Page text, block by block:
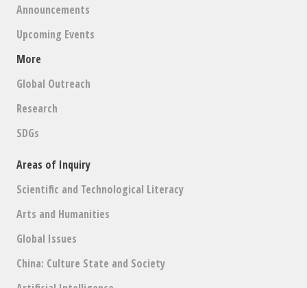
Announcements
Upcoming Events
More
Global Outreach
Research
SDGs
Areas of Inquiry
Scientific and Technological Literacy
Arts and Humanities
Global Issues
China: Culture State and Society